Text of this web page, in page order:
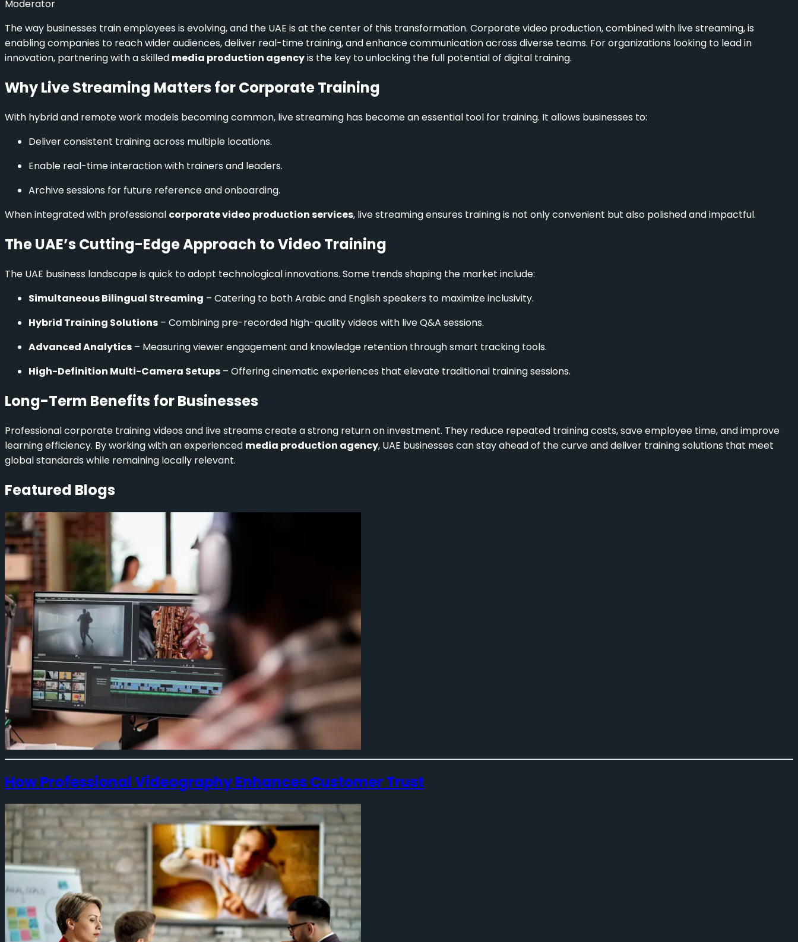
Moderator
The way businesses train employees is evolving, and the UAE is at the center of this transformation. Corporate video production, combined with live streaming, is
enabling companies to reach wider audiences, deliver real-time training, and enhance communication across diverse teams. For organizations looking to lead in
innovation, partnering with a skilled media production agencyis the key to unlocking the full potential of digital training.
Why Live Streaming Matters for Corporate Training
With hybrid and remote work models becoming common, live streaming has become an essential tool for training. It allows businesses to:
Deliver consistent training across multiple locations.
Enable real-time interaction with trainers and leaders.
Archive sessions for future reference and onboarding.
When integrated with professional corporate video production services, live streaming ensures training is not only convenient but also polished and impactful.
The UAE’s Cutting-Edge Approach to Video Training
The UAE business landscape is quick to adopt technological innovations. Some trends shaping the market include:
Simultaneous Bilingual Streaming – Catering to both Arabic and English speakers to maximize inclusivity.
Hybrid Training Solutions – Combining pre-recorded high-quality videos with live Q&A sessions.
Advanced Analytics – Measuring viewer engagement and knowledge retention through smart tracking tools.
High-Definition Multi-Camera Setups – Offering cinematic experiences that elevate traditional training sessions.
Long-Term Benefits for Businesses
Professional corporate training videos and live streams create a strong return on investment. They reduce repeated training costs, save employee time, and improve
learning efficiency. By working with an experienced media production agency, UAE businesses can stay ahead of the curve and deliver training solutions that meet
global standards while remaining locally relevant.
Featured Blogs
How Professional Videography Enhances Customer Trust